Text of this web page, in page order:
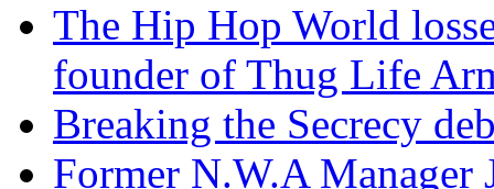
The Hip Hop World
founder of Thug Life
Breaking the Secrecy
Former N.W.A